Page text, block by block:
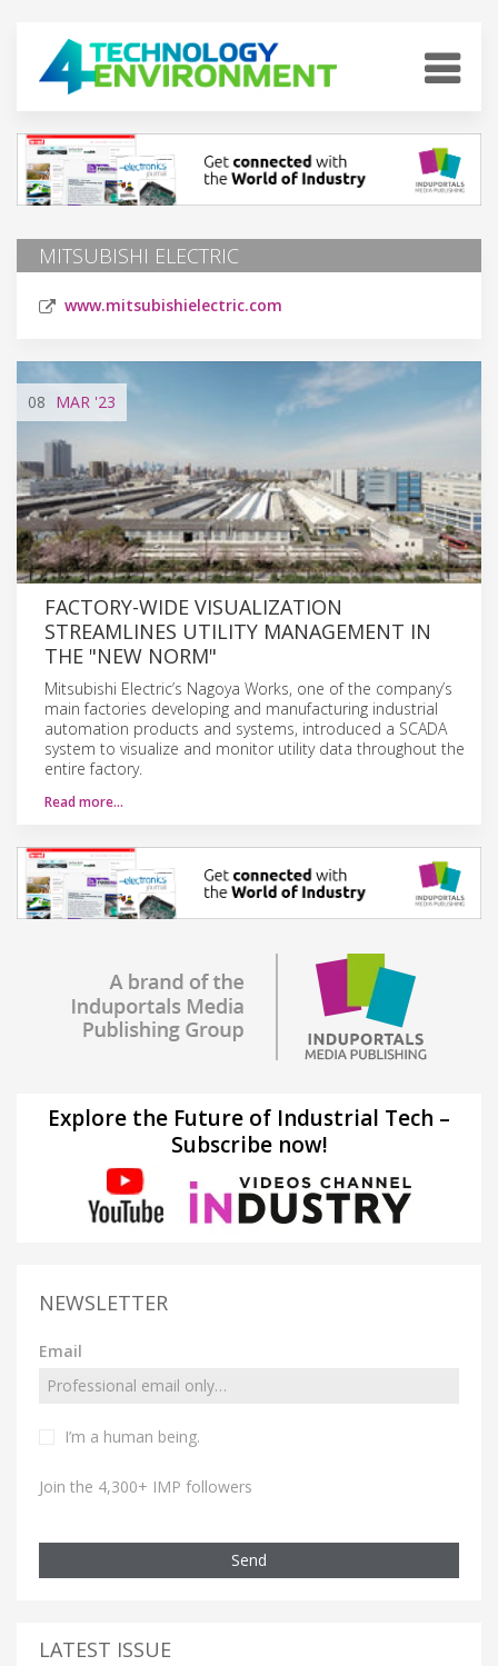
MITSUBISHI ELECTRIC
www.mitsubishielectric.com
08 MAR '23
FACTORY-WIDE VISUALIZATION
STREAMLINES UTILITY MANAGEMENT IN
THE "NEW NORM"
Mitsubishi Electric’s Nagoya Works, one of the company’s
main factories developing and manufacturing industrial
automation products and systems, introduced a SCADA
system to visualize and monitor utility data throughout the
entire factory.
Read more…
Explore the Future of Industrial Tech –
Subscribe now!
NEWSLETTER
Email
I’m a human being.
Join the 4,300+ IMP followers
Send
LATEST ISSUE